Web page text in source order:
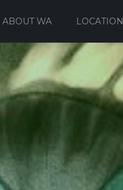
ABOUT WA LOCATION